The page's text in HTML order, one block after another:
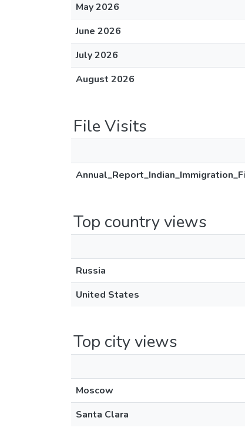
May 2026
June 2026
July 2026
August 2026
File Visits
Top country views
Russia
United States
Top city views
Moscow
Santa Clara